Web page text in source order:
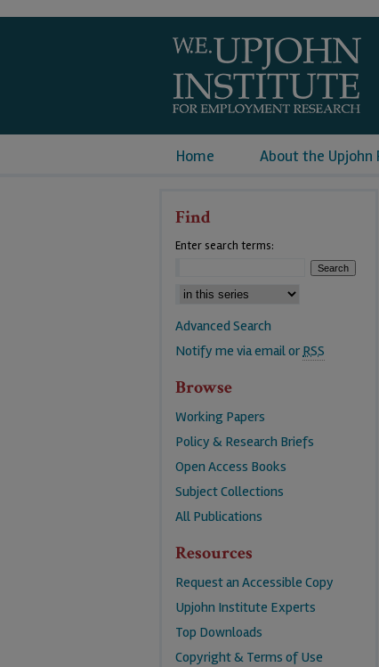
Home About the Upjohn
Find
Enter search terms:
Advanced Search
Notify me via email orRSS
Browse
Working Papers
Policy & Research Briefs
Open Access Books
Subject Collections
All Publications
Resources
Request an Accessible Copy
Upjohn Institute Experts
Top Downloads
Copyright & Terms of Use